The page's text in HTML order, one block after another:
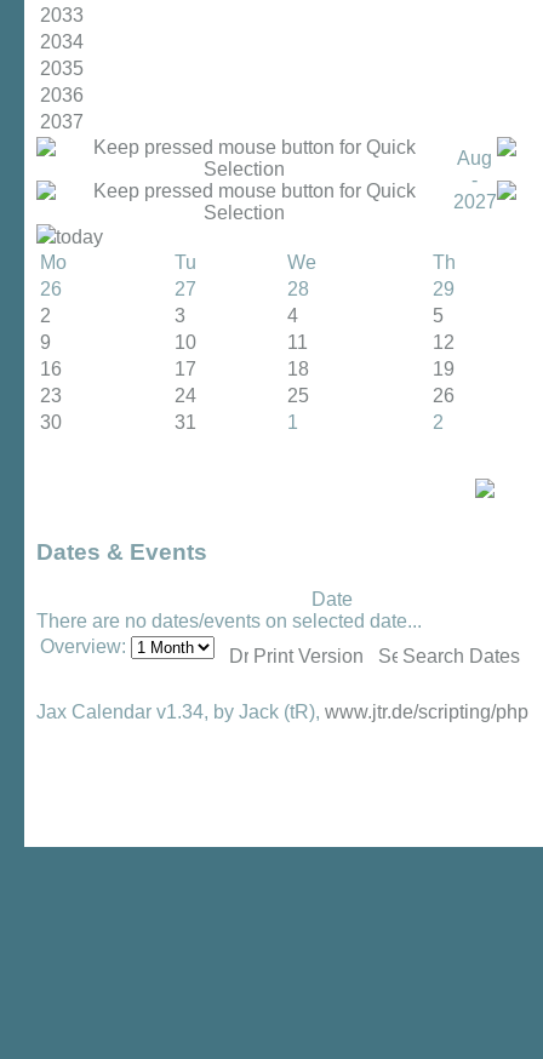
2033
2034
2035
2036
2037
Aug
-
2027
today
Mo
Tu We
Th
26
27 28
29
2
3 4
5
9
10 11
12
16
17 18
19
23
24 25
26
30
31 1 2
Dates & Events
Date
There are no dates/events on selected date...
Overview:
Print Version Search Dates
Jax Calendar v1.34, by Jack (tR), www.jtr.de/scripting/php